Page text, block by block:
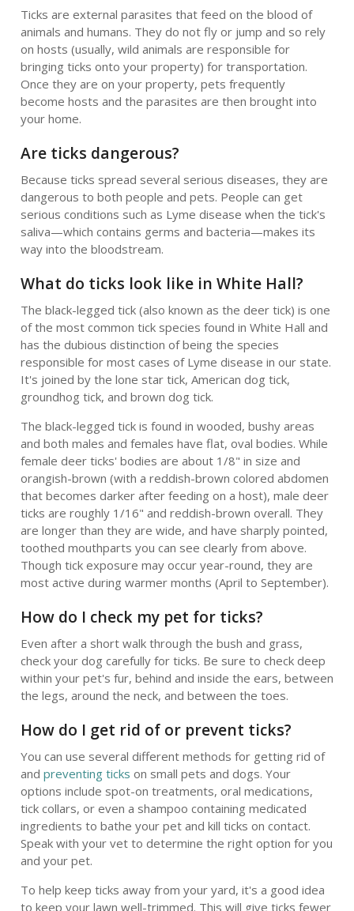
Ticks are external parasites that feed on the blood of
animals and humans. They do not fly or jump and so rely
on hosts (usually, wild animals are responsible for
bringing ticks onto your property) for transportation.
Once they are on your property, pets frequently
become hosts and the parasites are then brought into
your home.
Are ticks dangerous?
Because ticks spread several serious diseases, they are
dangerous to both people and pets. People can get
serious conditions such as Lyme disease when the tick's
saliva—which contains germs and bacteria—makes its
way into the bloodstream.
What do ticks look like in White Hall?
The black-legged tick (also known as the deer tick) is one
of the most common tick species found in White Hall and
has the dubious distinction of being the species
responsible for most cases of Lyme disease in our state.
It's joined by the lone star tick, American dog tick,
groundhog tick, and brown dog tick.
The black-legged tick is found in wooded, bushy areas
and both males and females have flat, oval bodies. While
female deer ticks' bodies are about 1/8" in size and
orangish-brown (with a reddish-brown colored abdomen
that becomes darker after feeding on a host), male deer
ticks are roughly 1/16" and reddish-brown overall. They
are longer than they are wide, and have sharply pointed,
toothed mouthparts you can see clearly from above.
Though tick exposure may occur year-round, they are
most active during warmer months (April to September).
How do I check my pet for ticks?
Even after a short walk through the bush and grass,
check your dog carefully for ticks. Be sure to check deep
within your pet's fur, behind and inside the ears, between
the legs, around the neck, and between the toes.
How do I get rid of or prevent ticks?
You can use several different methods for getting rid of
and preventing ticks on small pets and dogs. Your
options include spot-on treatments, oral medications,
tick collars, or even a shampoo containing medicated
ingredients to bathe your pet and kill ticks on contact.
Speak with your vet to determine the right option for you
and your pet.
To help keep ticks away from your yard, it's a good idea
to keep your lawn well-trimmed. This will give ticks fewer